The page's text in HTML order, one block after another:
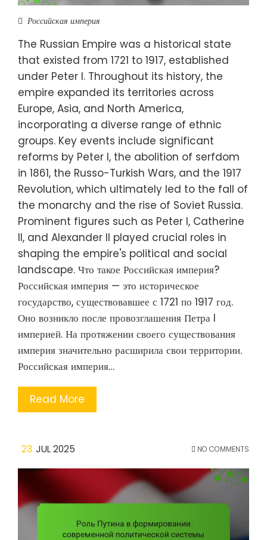
Российская империя
The Russian Empire was a historical state
that existed from 1721 to 1917, established
under Peter I. Throughout its history, the
empire expanded its territories across
Europe, Asia, and North America,
incorporating a diverse range of ethnic
groups. Key events include significant
reforms by Peter I, the abolition of serfdom
in 1861, the Russo-Turkish Wars, and the 1917
Revolution, which ultimately led to the fall of
the monarchy and the rise of Soviet Russia.
Prominent figures such as Peter I, Catherine
II, and Alexander II played crucial roles in
shaping the empire's political and social
landscape. Что такое Российская империя?
Российская империя — это историческое
государство, существовавшее с 1721 по 1917 год.
Оно возникло после провозглашения Петра I
империей. На протяжении своего существования
империя значительно расширила свои территории.
Российская империя…
Read More
23 JUL 2025 NO COMMENTS